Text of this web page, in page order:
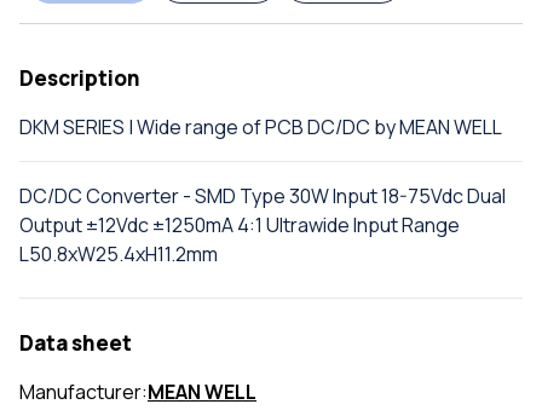
Description
DKM SERIES | Wide range of PCB DC/DC by MEAN WELL
DC/DC Converter - SMD Type 30W Input 18-75Vdc Dual
Output ±12Vdc ±1250mA 4:1 Ultrawide Input Range
L50.8xW25.4xH11.2mm
Data sheet
Manufacturer:MEAN WELL